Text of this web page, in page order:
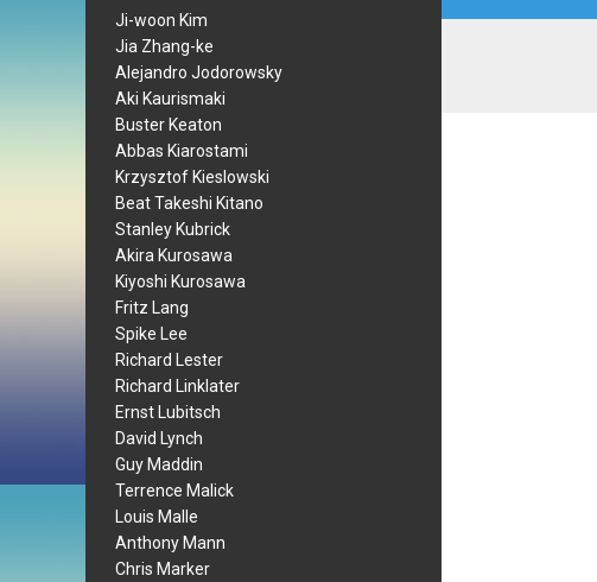
Ji-woon Kim
Jia Zhang-ke
Alejandro Jodorowsky
Aki Kaurismaki
Buster Keaton
Abbas Kiarostami
Krzysztof Kieslowski
Beat Takeshi Kitano
Stanley Kubrick
Akira Kurosawa
Kiyoshi Kurosawa
Fritz Lang
Spike Lee
Richard Lester
Richard Linklater
Ernst Lubitsch
David Lynch
Guy Maddin
Terrence Malick
Louis Malle
Anthony Mann
Chris Marker